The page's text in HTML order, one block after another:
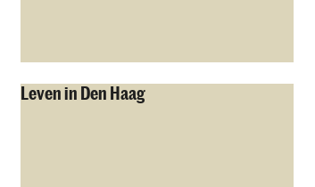
Leven in Den Haag